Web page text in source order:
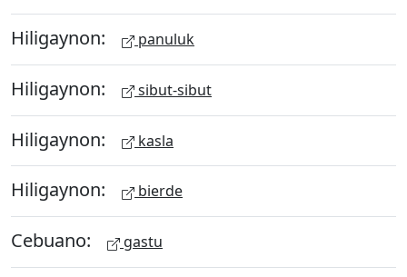
Hiligaynon: panuluk
Hiligaynon: sibut-sibut
Hiligaynon: kasla
Hiligaynon: bierde
Cebuano: gastu